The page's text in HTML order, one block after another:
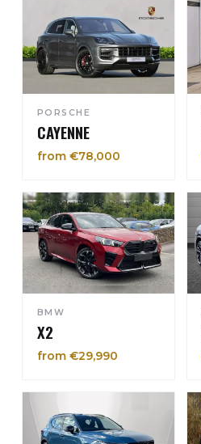
PORSCHE
CAYENNE
from €78,000
BMW
X2
from €29,990